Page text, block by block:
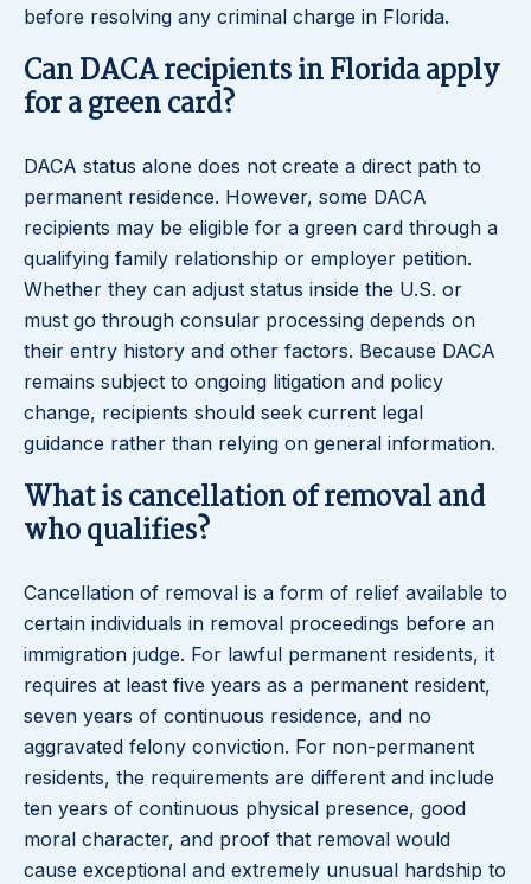
before resolving any criminal charge in Florida.
Can DACA recipients in Florida apply
for a green card?
DACA status alone does not create a direct path to
permanent residence. However, some DACA
recipients may be eligible for a green card through a
qualifying family relationship or employer petition.
Whether they can adjust status inside the U.S. or
must go through consular processing depends on
their entry history and other factors. Because DACA
remains subject to ongoing litigation and policy
change, recipients should seek current legal
guidance rather than relying on general information.
What is cancellation of removal and
who qualifies?
Cancellation of removal is a form of relief available to
certain individuals in removal proceedings before an
immigration judge. For lawful permanent residents, it
requires at least five years as a permanent resident,
seven years of continuous residence, and no
aggravated felony conviction. For non-permanent
residents, the requirements are different and include
ten years of continuous physical presence, good
moral character, and proof that removal would
cause exceptional and extremely unusual hardship to